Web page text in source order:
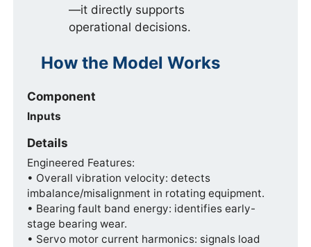
—it directly supports
operational decisions.
How the Model Works
Component
Inputs
Details
Engineered Features:
• Overall vibration velocity: detects
imbalance/misalignment in rotating equipment.
• Bearing fault band energy: identifies early-
stage bearing wear.
• Servo motor current harmonics: signals load